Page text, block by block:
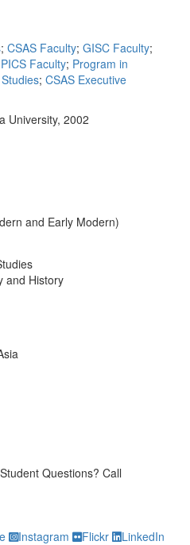
; CSAS Faculty; GISC Faculty;
PICS Faculty; Program in
; CSAS Executive
University, 2002
and Early Modern)
and History
Student Questions?
Questions? Call
Instagram Flickr LinkedIn